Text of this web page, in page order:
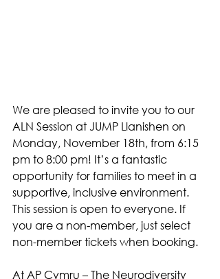
We are pleased to invite you to our
ALN Session at JUMP Llanishen on
Monday, November 18th, from 6:15
pm to 8:00 pm! It’s a fantastic
opportunity for families to meet in a
supportive, inclusive environment.
This session is open to everyone. If
you are a non-member, just select
non-member tickets when booking.
At AP Cymru – The Neurodiversity